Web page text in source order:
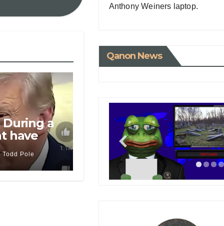
During a
have
Todd Pole
Anthony Weiners laptop.
Qanon News